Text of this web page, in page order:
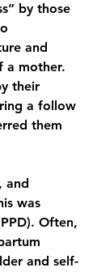
by those
and
a mother.
their
a follow
them
and
was
Often,
and self-